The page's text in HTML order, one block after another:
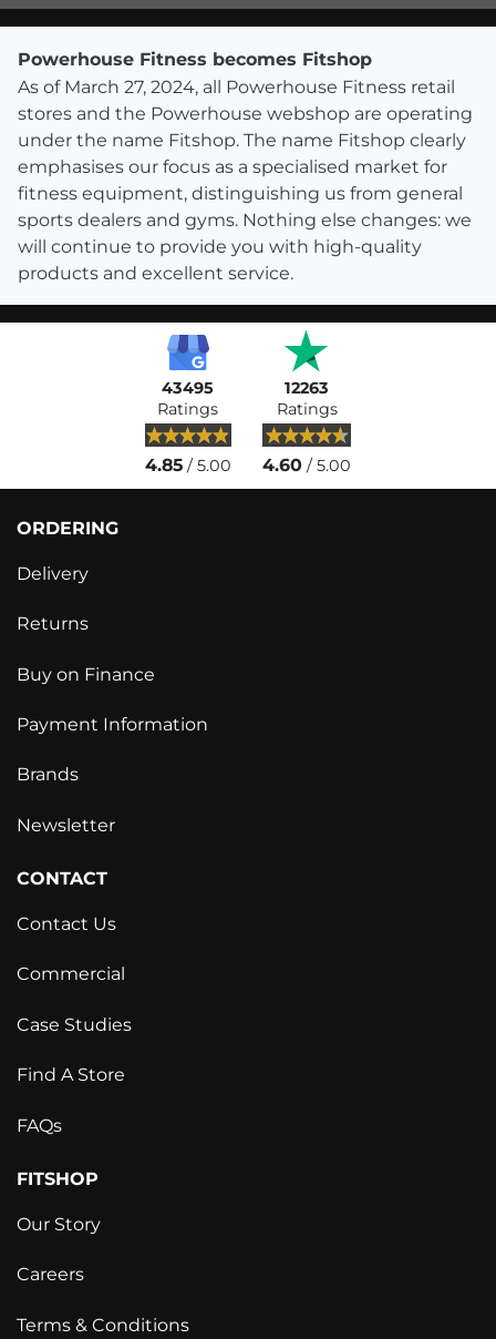
Powerhouse Fitness becomes Fitshop
As of March 27, 2024, all Powerhouse Fitness retail
stores and the Powerhouse webshop are operating
under the name Fitshop. The name Fitshop clearly
emphasises our focus as a specialised market for
fitness equipment, distinguishing us from general
sports dealers and gyms. Nothing else changes: we
will continue to provide you with high-quality
products and excellent service.
43495
Ratings
4.85/ 5.00
12263
Ratings
4.60 / 5.00
ORDERING
Delivery
Returns
Buy on Finance
Payment Information
Brands
Newsletter
CONTACT
Contact Us
Commercial
Case Studies
Find A Store
FAQs
FITSHOP
Our Story
Careers
Terms & Conditions